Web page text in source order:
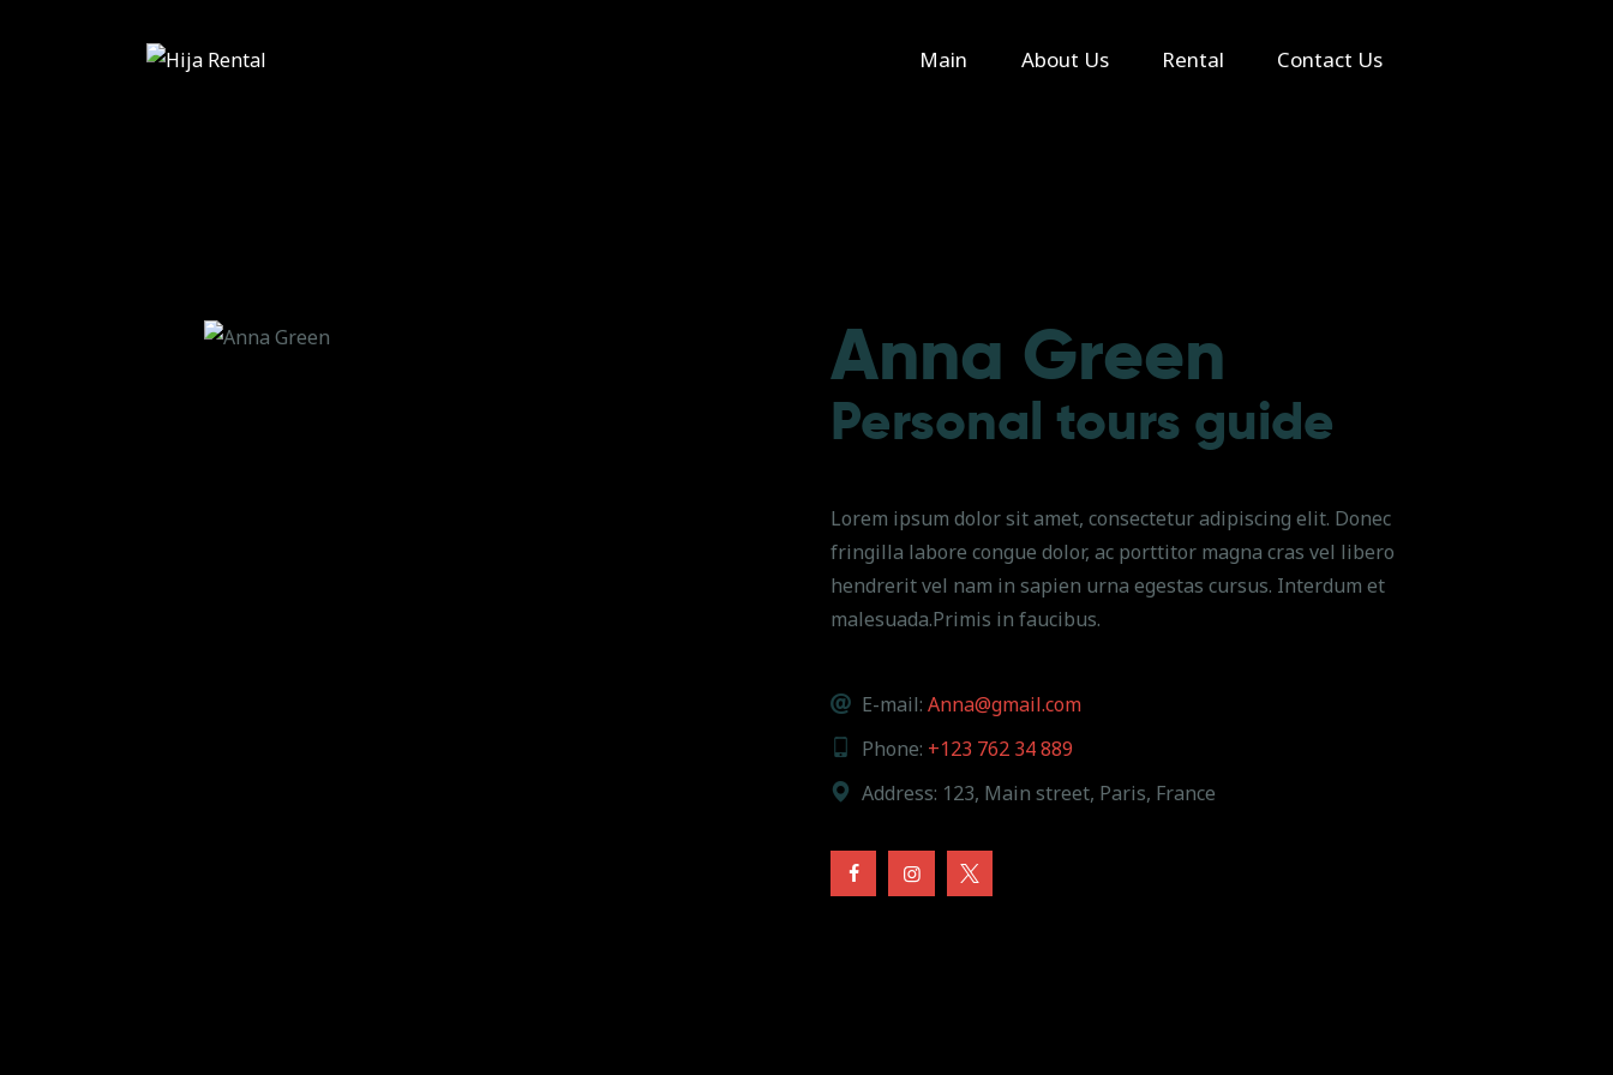
Main About Us Rental Contact Us
Anna Green
Personal tours guide
Lorem ipsum dolor sit amet, consectetur adipiscing elit. Donec
fringilla labore congue dolor, ac porttitor magna cras vel libero
hendrerit vel nam in sapien urna egestas cursus. Interdum et
malesuada.Primis in faucibus.
E-mail:Anna@gmail.com
Phone: +123 762 34 889
Address: 123, Main street, Paris, France